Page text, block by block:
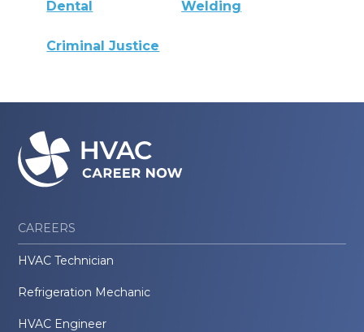
Dental Welding
Criminal Justice
CAREERS
HVAC Technician
Refrigeration Mechanic
HVAC Engineer